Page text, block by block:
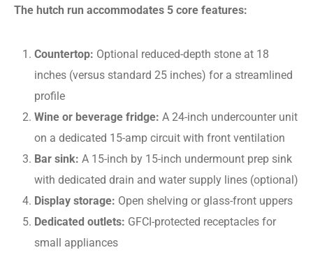
The hutch run accommodates 5 core features:
Countertop: Optional reduced-depth stone at 18
inches (versus standard 25 inches) for a streamlined
profile
Wine or beverage fridge: A 24-inch undercounter unit
on a dedicated 15-amp circuit with front ventilation
Bar sink: A 15-inch by 15-inch undermount prep sink
with dedicated drain and water supply lines (optional)
Display storage: Open shelving or glass-front uppers
Dedicated outlets: GFCI-protected receptacles for
small appliances